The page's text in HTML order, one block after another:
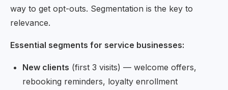
way to get opt-outs. Segmentation is the key to
relevance.
Essential segments for service businesses:
New clients (first 3 visits) — welcome offers,
rebooking reminders, loyalty enrollment